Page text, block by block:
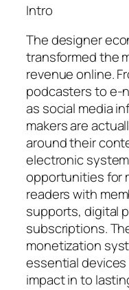
Intro
The designer
transformed the
revenue online.
podcasters to e-
as social media
makers are
around their
electronic
opportunities for
readers with
supports, digital
subscriptions.
monetization
essential
impact in to